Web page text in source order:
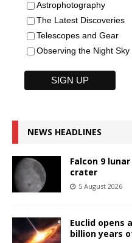
Astrophotography
The Latest Discoveries
Telescopes and Gear
Observing the Night Sky
NEWS HEADLINES
Falcon 9
crater
5 August 2026
Euclid opens
billion years